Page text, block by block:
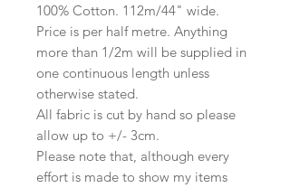
100% Cotton. 112m/44" wide.
Price is per half metre. Anything
more than 1/2m will be supplied in
one continuous length unless
otherwise stated.
All fabric is cut by hand so please
allow up to +/- 3cm.
Please note that, although every
effort is made to show my items